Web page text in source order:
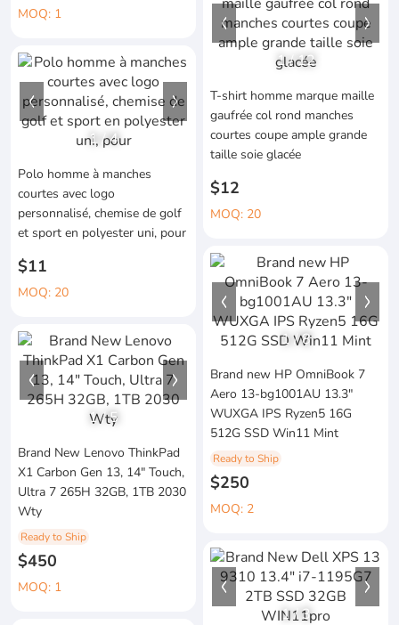
MOQ: 1
1/12
T-shirt homme marque maille
gaufrée col rond manches
courtes coupe ample grande
taille soie glacée
$12
MOQ: 20
1/4
Polo homme à manches
courtes avec logo
personnalisé, chemise de golf
et sport en polyester uni, pour
$11
MOQ: 20
1 /8
Brand new HP OmniBook 7
Aero 13-bg1001AU 13.3"
WUXGA IPS Ryzen5 16G
512G SSD Win11 Mint
Ready to Ship
$250
MOQ: 2
1/5
Brand New Lenovo ThinkPad
X1 Carbon Gen 13, 14" Touch,
Ultra 7 265H 32GB, 1TB 2030
Wty
Ready to Ship
$450
MOQ: 1
1/3